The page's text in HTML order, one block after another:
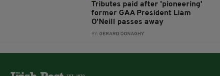
Tributes paid after 'pioneering'
former GAA President Liam
O'Neill passes away
BY:GERARD DONAGHY